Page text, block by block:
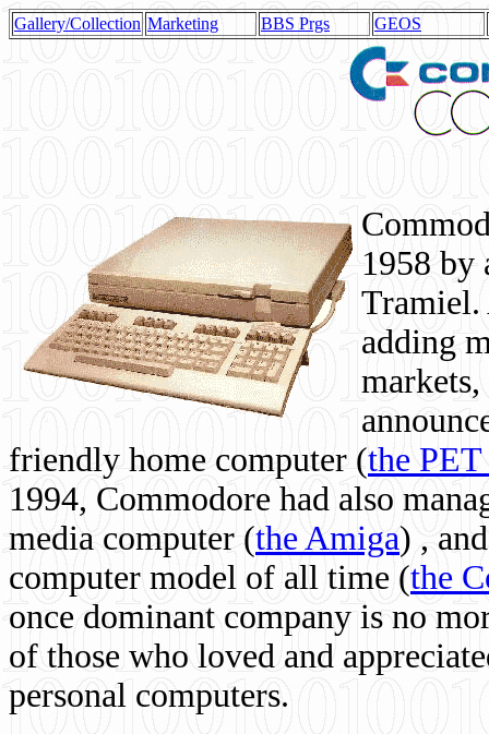
Gallery/Collection Marketing BBS Prgs GEOS
1958 by
Tramiel.
adding
friendly home computer (the
1994, Commodore had also
media computer (the Amiga) ,
computer model of all time (the
once dominant company is no
of those who loved and
personal computers.